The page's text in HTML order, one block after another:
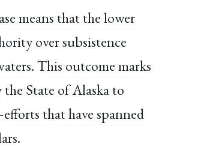
means that the lower
over subsistence
This outcome marks
State of Alaska to
that have spanned